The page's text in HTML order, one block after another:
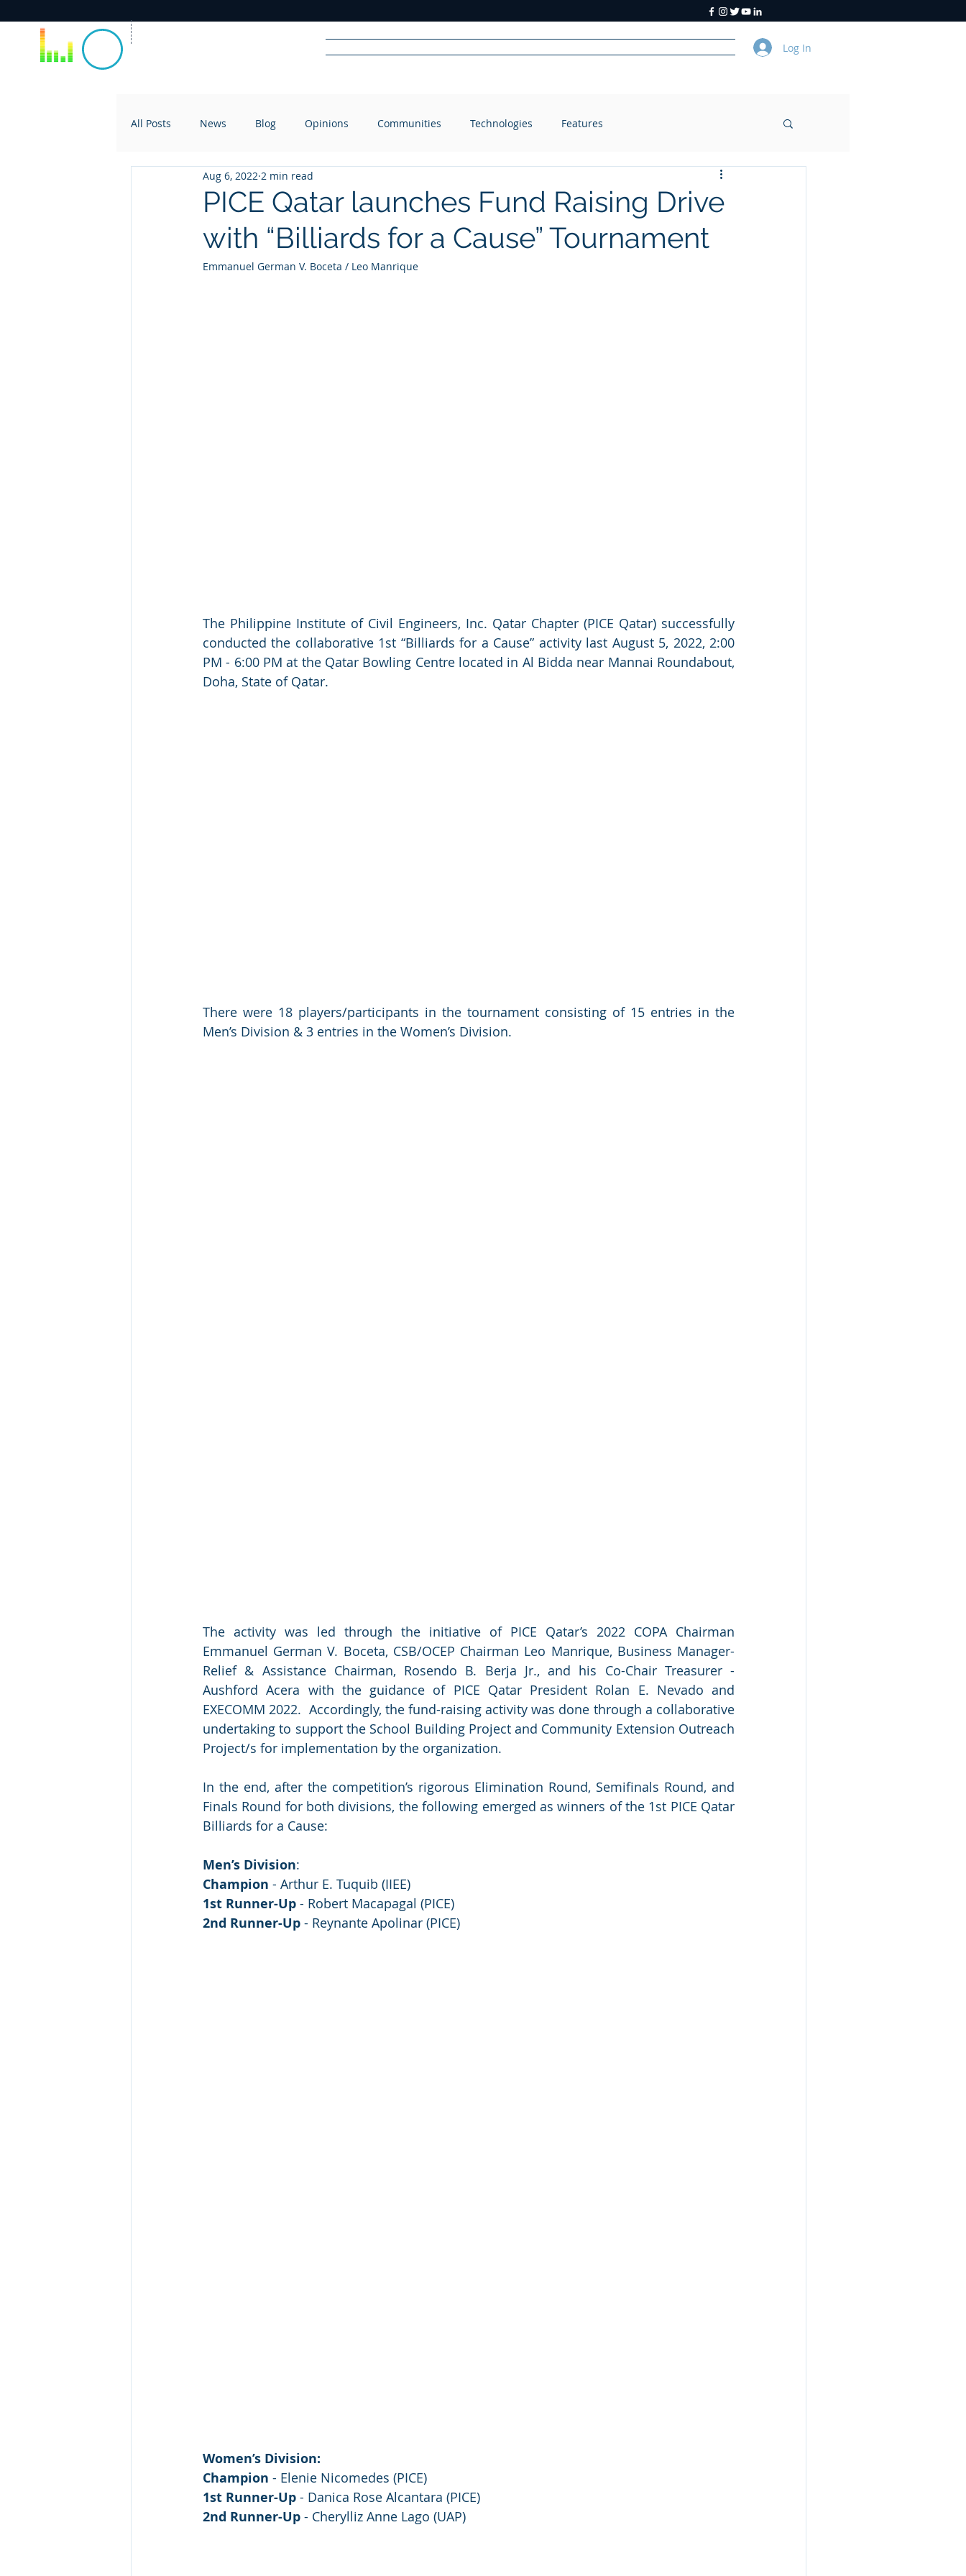
RADIO
Log In
All Posts News Blog Opinions Communities Technologies Features
PICE Qatar launches Fund Raising Drive
with “Billiards for a Cause” Tournament
Aug 6, 2022 2 min read
Emmanuel German V. Boceta / Leo Manrique
The Philippine Institute of Civil Engineers, Inc. Qatar Chapter (PICE Qatar) successfully
conducted the collaborative 1st “Billiards for a Cause” activity last August 5, 2022, 2:00
PM - 6:00 PM at the Qatar Bowling Centre located in Al Bidda near Mannai Roundabout,
Doha, State of Qatar.
There were 18 players/participants in the tournament consisting of 15 entries in the
Men’s Division & 3 entries in the Women’s Division.
The activity was led through the initiative of PICE Qatar’s 2022 COPA Chairman
Emmanuel German V. Boceta, CSB/OCEP Chairman Leo Manrique, Business Manager-
Relief & Assistance Chairman, Rosendo B. Berja Jr., and his Co-Chair Treasurer -
Aushford Acera with the guidance of PICE Qatar President Rolan E. Nevado and
EXECOMM 2022.  Accordingly, the fund-raising activity was done through a collaborative
undertaking to support the School Building Project and Community Extension Outreach
Project/s for implementation by the organization.
In the end, after the competition’s rigorous Elimination Round, Semifinals Round, and
Finals Round for both divisions, the following emerged as winners of the 1st PICE Qatar
Billiards for a Cause:
Men’s Division:
Champion - Arthur E. Tuquib (IIEE)
1st Runner-Up - Robert Macapagal (PICE)
2nd Runner-Up - Reynante Apolinar (PICE)
Women’s Division:
Champion - Elenie Nicomedes (PICE)
1st Runner-Up - Danica Rose Alcantara (PICE)
2nd Runner-Up - Cherylliz Anne Lago (UAP)